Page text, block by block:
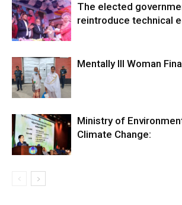
The elected
reintroduce technical
Mentally Ill Woman
Ministry of
Climate Change: